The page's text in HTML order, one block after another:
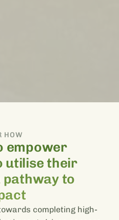
HOW
empower
utilise their
pathway to
completing high-